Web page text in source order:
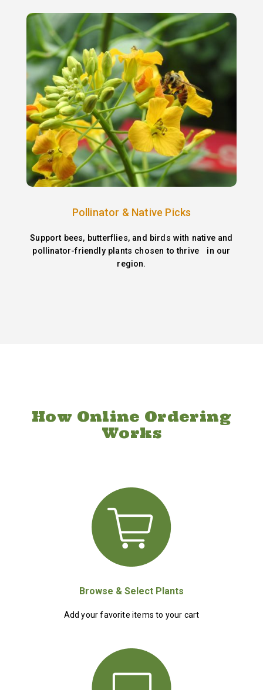
Pollinator & Native Picks
Support bees, butterflies, and birds with native and
pollinator-friendly plants chosen to thrive in our
region.
How Online Ordering
Works
Browse & Select Plants
Add your favorite items to your cart